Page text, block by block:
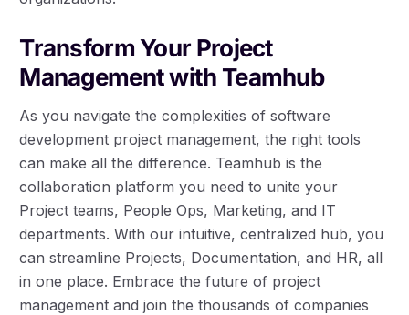
Transform Your Project
Management with Teamhub
As you navigate the complexities of software
development project management, the right tools
can make all the difference. Teamhub is the
collaboration platform you need to unite your
Project teams, People Ops, Marketing, and IT
departments. With our intuitive, centralized hub, you
can streamline Projects, Documentation, and HR, all
in one place. Embrace the future of project
management and join the thousands of companies